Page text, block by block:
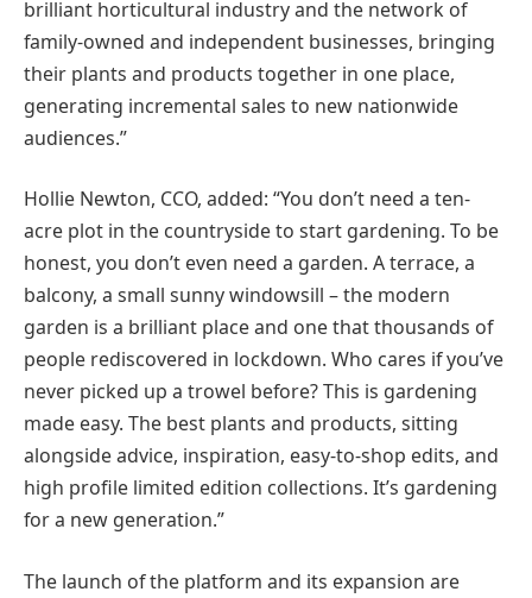
brilliant horticultural industry and the network of
family-owned and independent businesses, bringing
their plants and products together in one place,
generating incremental sales to new nationwide
audiences.”
Hollie Newton, CCO, added: “You don’t need a ten-
acre plot in the countryside to start gardening. To be
honest, you don’t even need a garden. A terrace, a
balcony, a small sunny windowsill – the modern
garden is a brilliant place and one that thousands of
people rediscovered in lockdown. Who cares if you’ve
never picked up a trowel before? This is gardening
made easy. The best plants and products, sitting
alongside advice, inspiration, easy-to-shop edits, and
high profile limited edition collections. It’s gardening
for a new generation.”
The launch of the platform and its expansion are